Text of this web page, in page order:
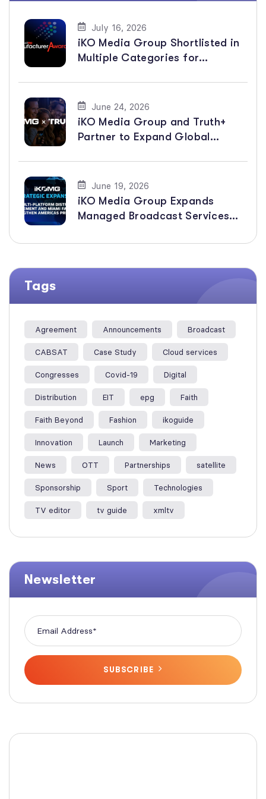
July 16, 2026
iKO Media Group Shortlisted in
Multiple Categories for
June 24, 2026
iKO Media Group and Truth+
Partner to Expand Global
June 19, 2026
iKO Media Group Expands
Managed Broadcast Services
Multi-Platform Distribution
Tags
Agreement Announcements Broadcast
CABSAT Case Study Cloud services
Congresses Covid-19 Digital
Distribution EIT epg Faith
Faith Beyond Fashion ikoguide
Innovation Launch Marketing
News OTT Partnerships satellite
Sponsorship Sport Technologies
TV editor tv guide xmltv
Newsletter
SUBSCRIBE